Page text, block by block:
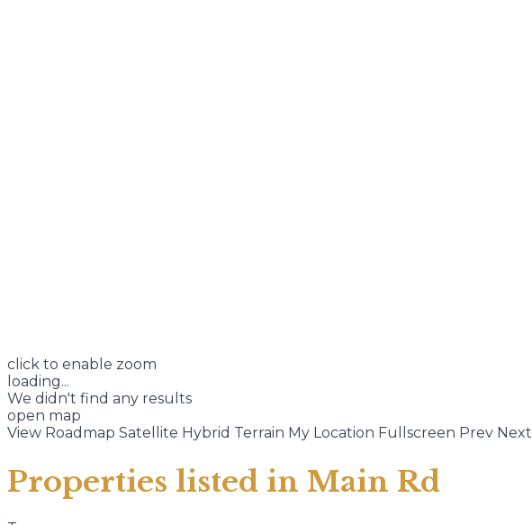
click to enable zoom
loading...
We didn't find any results
open map
View Roadmap Satellite Hybrid Terrain My Location Fullscreen Prev Next
Properties listed in Main Rd